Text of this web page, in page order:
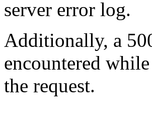
server error log.
Additionally, a
encountered
the request.